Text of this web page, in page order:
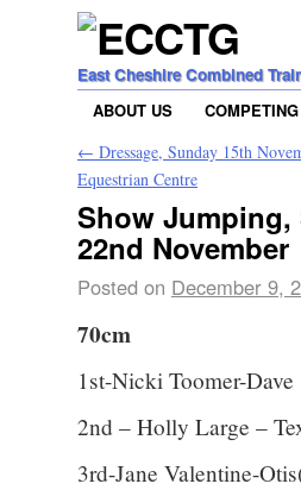
East Cheshire Combined
ABOUT US
COMPETING
← Dressage, Sunday 15th
Equestrian Centre
Show Jumping,
22nd November
Posted on December 9,
70cm
1st-Nicki Toomer-Dave
2nd – Holly Large –
3rd-Jane Valentine-